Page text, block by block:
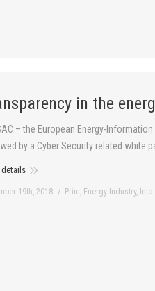
in the
– the European Energy-
by a Cyber Security related white
details
19th, 2018 Print, Energy Industry,